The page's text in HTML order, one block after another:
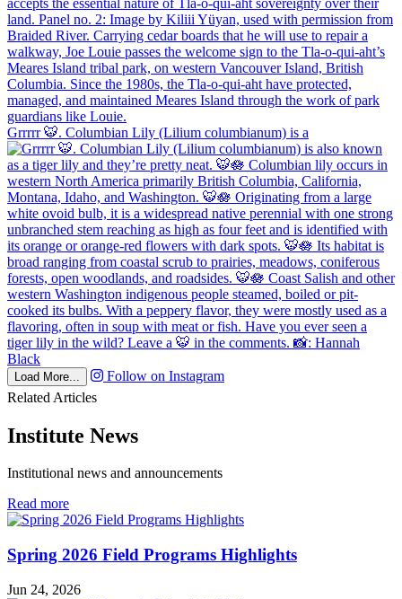
Grrrrr 🐯. Columbian Lily (Lilium columbianum) is a
Load More...
Follow on Instagram
Related Articles
Institute News
Institutional news and announcements
Read morein
Institute
Spring 2026 Field Programs Highlights
Jun 24, 2026